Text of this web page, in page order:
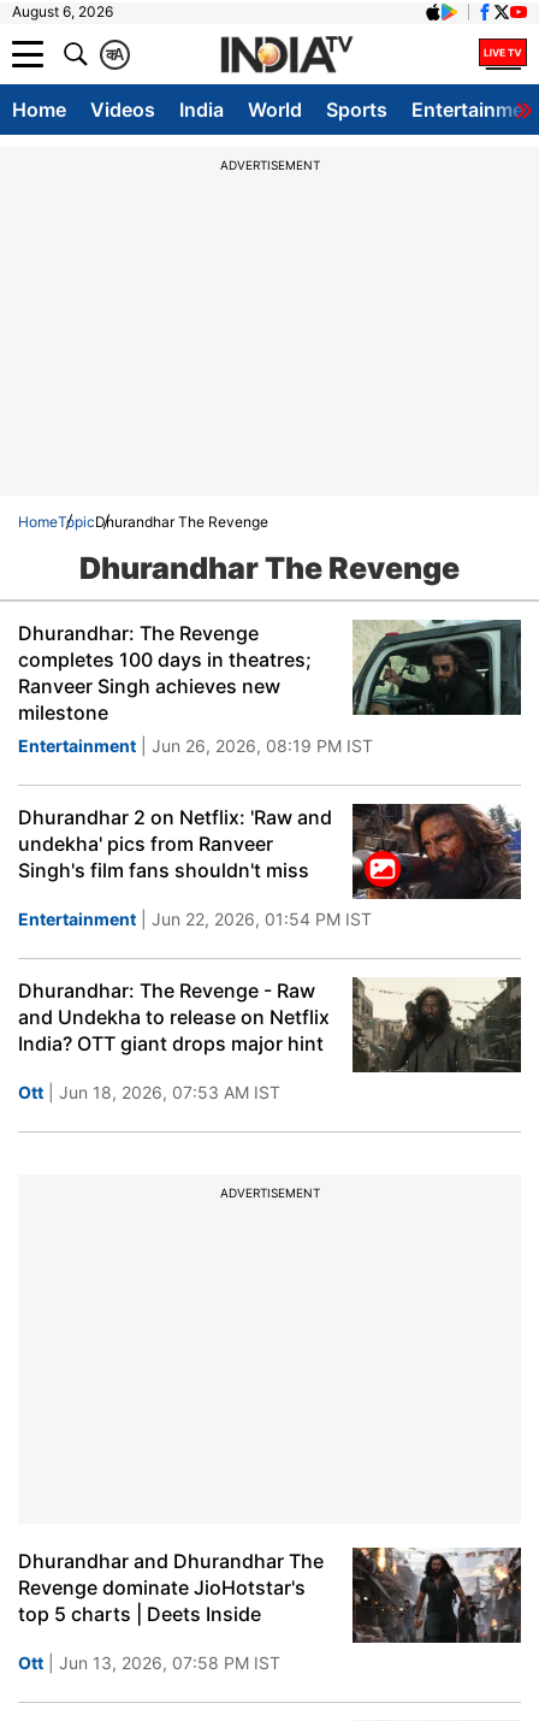
August 6, 2026
A
क
Home Videos India World Sports
ADVERTISEMENT
HomeTopicDhurandhar The Revenge
Dhurandhar The Revenge
Dhurandhar: The Revenge
completes 100 days in theatres;
Ranveer Singh achieves new
milestone
Entertainment | Jun 26, 2026, 08:19 PM IST
Dhurandhar 2 on Netflix: 'Raw and
undekha' pics from Ranveer
Singh's film fans shouldn't miss
Entertainment | Jun 22, 2026, 01:54 PM IST
Dhurandhar: The Revenge - Raw
and Undekha to release on Netflix
India? OTT giant drops major hint
Ott | Jun 18, 2026, 07:53 AM IST
ADVERTISEMENT
Dhurandhar and Dhurandhar The
Revenge dominate JioHotstar's
top 5 charts | Deets Inside
Ott | Jun 13, 2026, 07:58 PM IST